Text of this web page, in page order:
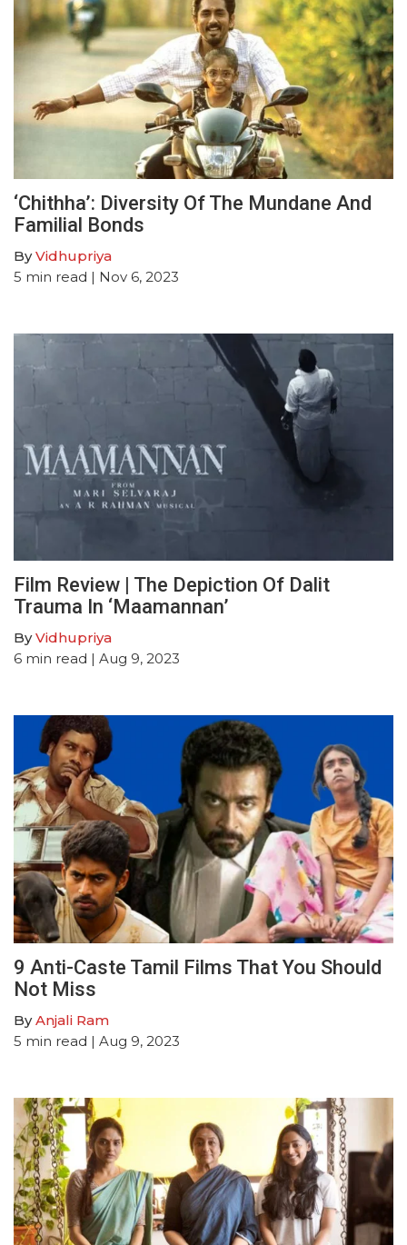
‘Chithha’: Diversity Of The Mundane And
Familial Bonds
ByVidhupriya
5 min read | Nov 6, 2023
Film Review | The Depiction Of Dalit
Trauma In ‘Maamannan’
ByVidhupriya
6 min read | Aug 9, 2023
9 Anti-Caste Tamil Films That You Should
Not Miss
ByAnjali Ram
5 min read | Aug 9, 2023